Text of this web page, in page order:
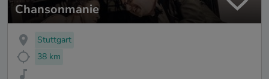
Chansonmanie
Stuttgart
38 km